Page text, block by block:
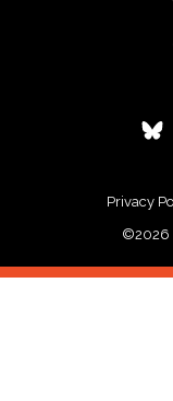
Privacy
©2026